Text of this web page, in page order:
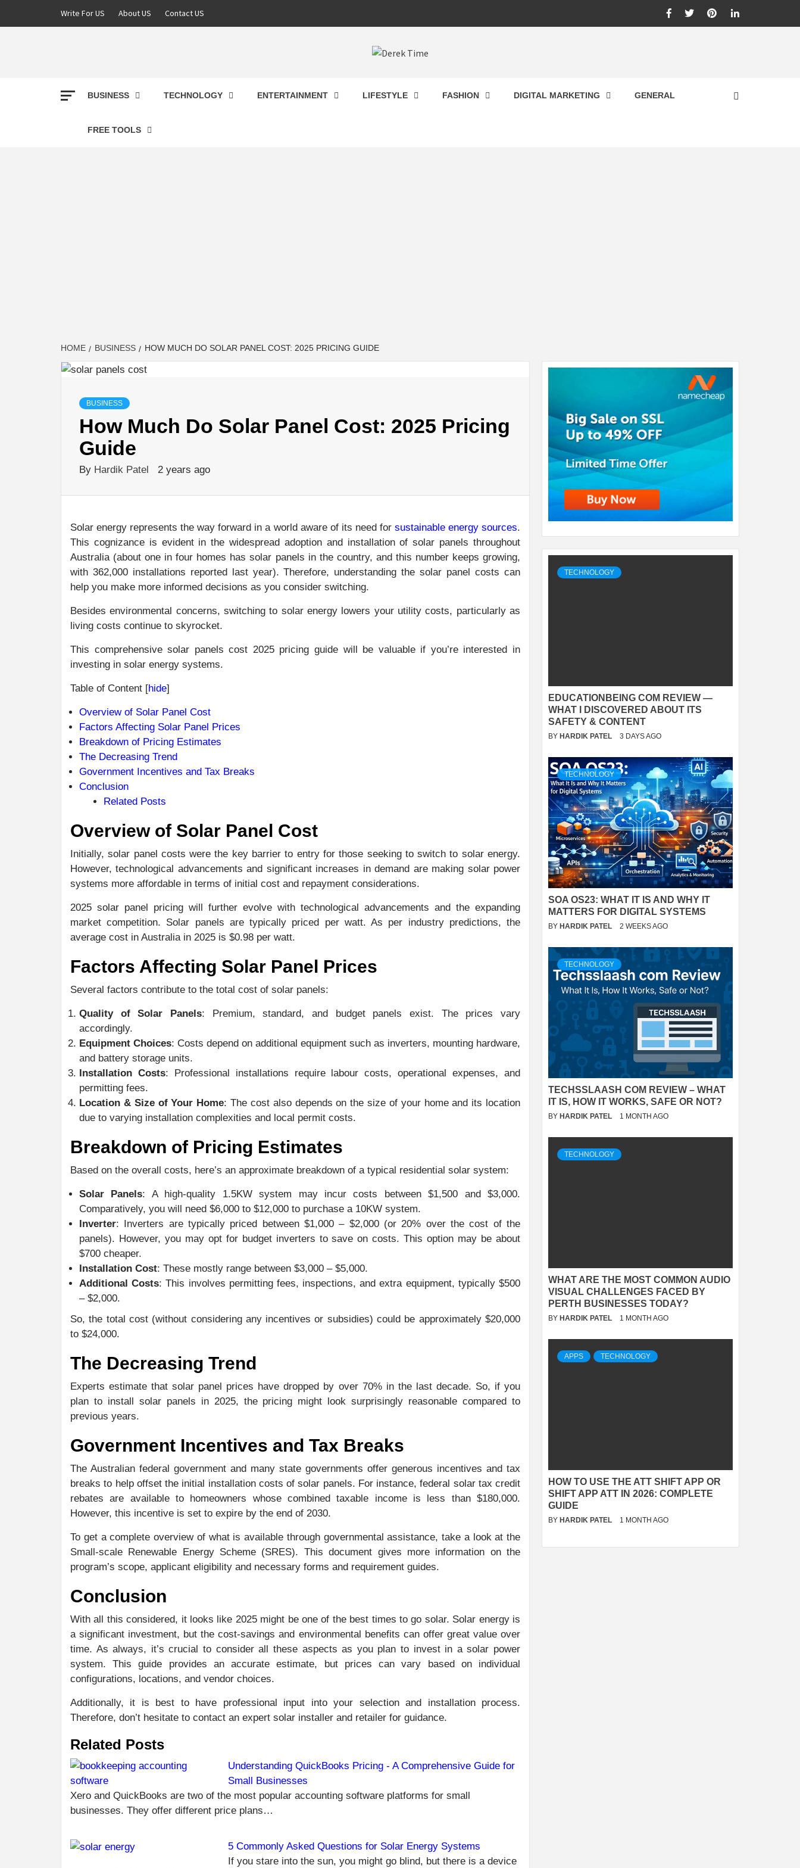
Write For US About US Contact US FacebookTwitterPinterestLinkedin
DEREK TIME
BUSINESS TECHNOLOGY ENTERTAINMENT LIFESTYLE FASHION DIGITAL MARKETING GENERAL
FREE TOOLS
HOME BUSINESS HOW MUCH DO SOLAR PANEL COST: 2025 PRICING GUIDE
BUSINESS
How Much Do Solar Panel Cost: 2025 Pricing
Guide
By Hardik Patel 2 years ago
Solar energy represents the way forward in a world aware of its need for sustainable energy sources.
This cognizance is evident in the widespread adoption and installation of solar panels throughout
Australia (about one in four homes has solar panels in the country, and this number keeps growing,
with 362,000 installations reported last year). Therefore, understanding the solar panel costs can
help you make more informed decisions as you consider switching.
Besides environmental concerns, switching to solar energy lowers your utility costs, particularly as
living costs continue to skyrocket.
This comprehensive solar panels cost 2025 pricing guide will be valuable if you’re interested in
investing in solar energy systems.
Table of Content [hide]
Overview of Solar Panel Cost
Factors Affecting Solar Panel Prices
Breakdown of Pricing Estimates
The Decreasing Trend
Government Incentives and Tax Breaks
Conclusion
Related Posts
Overview of Solar Panel Cost
Initially, solar panel costs were the key barrier to entry for those seeking to switch to solar energy.
However, technological advancements and significant increases in demand are making solar power
systems more affordable in terms of initial cost and repayment considerations.
2025 solar panel pricing will further evolve with technological advancements and the expanding
market competition. Solar panels are typically priced per watt. As per industry predictions, the
average cost in Australia in 2025 is $0.98 per watt.
Factors Affecting Solar Panel Prices
Several factors contribute to the total cost of solar panels:
Quality of Solar Panels: Premium, standard, and budget panels exist. The prices vary
accordingly.
Equipment Choices: Costs depend on additional equipment such as inverters, mounting hardware,
and battery storage units.
Installation Costs: Professional installations require labour costs, operational expenses, and
permitting fees.
Location & Size of Your Home: The cost also depends on the size of your home and its location
due to varying installation complexities and local permit costs.
Breakdown of Pricing Estimates
Based on the overall costs, here’s an approximate breakdown of a typical residential solar system:
Solar Panels: A high-quality 1.5KW system may incur costs between $1,500 and $3,000.
Comparatively, you will need $6,000 to $12,000 to purchase a 10KW system.
Inverter: Inverters are typically priced between $1,000 – $2,000 (or 20% over the cost of the
panels). However, you may opt for budget inverters to save on costs. This option may be about
$700 cheaper.
Installation Cost: These mostly range between $3,000 – $5,000.
Additional Costs: This involves permitting fees, inspections, and extra equipment, typically $500
– $2,000.
So, the total cost (without considering any incentives or subsidies) could be approximately $20,000
to $24,000.
The Decreasing Trend
Experts estimate that solar panel prices have dropped by over 70% in the last decade. So, if you
plan to install solar panels in 2025, the pricing might look surprisingly reasonable compared to
previous years.
Government Incentives and Tax Breaks
The Australian federal government and many state governments offer generous incentives and tax
breaks to help offset the initial installation costs of solar panels. For instance, federal solar tax credit
rebates are available to homeowners whose combined taxable income is less than $180,000.
However, this incentive is set to expire by the end of 2030.
To get a complete overview of what is available through governmental assistance, take a look at the
Small-scale Renewable Energy Scheme (SRES). This document gives more information on the
program’s scope, applicant eligibility and necessary forms and requirement guides.
Conclusion
With all this considered, it looks like 2025 might be one of the best times to go solar. Solar energy is
a significant investment, but the cost-savings and environmental benefits can offer great value over
time. As always, it’s crucial to consider all these aspects as you plan to invest in a solar power
system. This guide provides an accurate estimate, but prices can vary based on individual
configurations, locations, and vendor choices.
Additionally, it is best to have professional input into your selection and installation process.
Therefore, don’t hesitate to contact an expert solar installer and retailer for guidance.
Related Posts
Understanding QuickBooks Pricing - A Comprehensive Guide for
Small Businesses
Xero and QuickBooks are two of the most popular accounting software platforms for small
businesses. They offer different price plans…
5 Commonly Asked Questions for Solar Energy Systems
If you stare into the sun, you might go blind, but there is a device
TECHNOLOGY
EDUCATIONBEING COM REVIEW —
WHAT I DISCOVERED ABOUT ITS
SAFETY & CONTENT
BY HARDIK PATEL 3 DAYS AGO
TECHNOLOGY
SOA OS23: WHAT IT IS AND WHY IT
MATTERS FOR DIGITAL SYSTEMS
BY HARDIK PATEL 2 WEEKS AGO
TECHNOLOGY
TECHSSLAASH COM REVIEW – WHAT
IT IS, HOW IT WORKS, SAFE OR NOT?
BY HARDIK PATEL 1 MONTH AGO
TECHNOLOGY
WHAT ARE THE MOST COMMON AUDIO
VISUAL CHALLENGES FACED BY
PERTH BUSINESSES TODAY?
BY HARDIK PATEL 1 MONTH AGO
APPS TECHNOLOGY
HOW TO USE THE ATT SHIFT APP OR
SHIFT APP ATT IN 2026: COMPLETE
GUIDE
BY HARDIK PATEL 1 MONTH AGO